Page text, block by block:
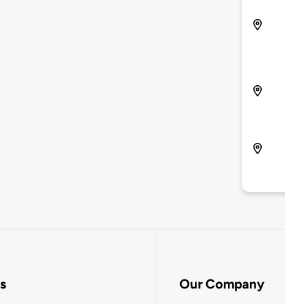
Our Company